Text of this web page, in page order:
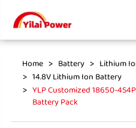
Home Battery
Lithium
14.8V Lithium Ion Battery
YLP Customized 18650-
Battery Pack